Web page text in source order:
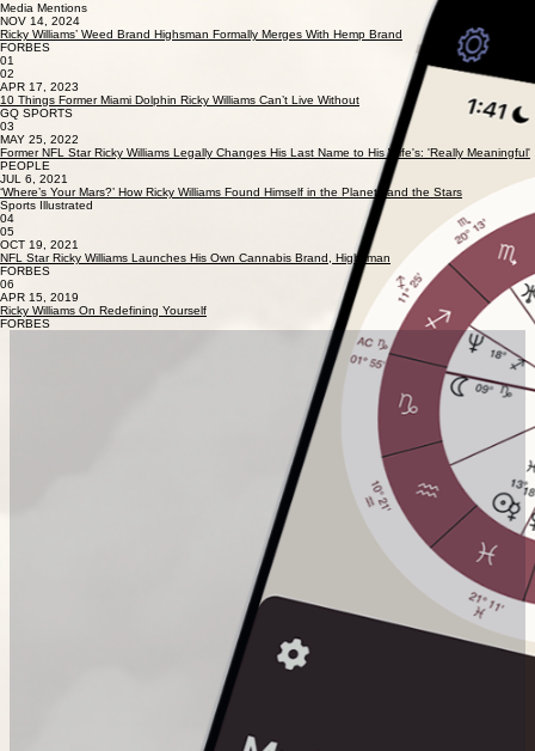
Media Mentions
NOV 14, 2024
Ricky Williams’ Weed Brand Highsman Formally Merges With Hemp Brand
FORBES
01
02
APR 17, 2023
10 Things Former Miami Dolphin Ricky Williams Can’t Live Without
GQ SPORTS
03
MAY 25, 2022
Former NFL Star Ricky Williams Legally Changes His Last Name to His Wife's: 'Really Meaningful'
PEOPLE
JUL 6, 2021
‘Where’s Your Mars?’ How Ricky Williams Found Himself in the Planets and the Stars
Sports Illustrated
04
05
OCT 19, 2021
NFL Star Ricky Williams Launches His Own Cannabis Brand, Highsman
FORBES
06
APR 15, 2019
Ricky Williams On Redefining Yourself
FORBES